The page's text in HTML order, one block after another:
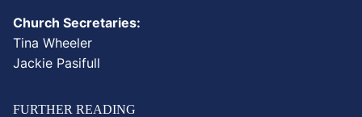
Church Secretaries:
Tina Wheeler
Jackie Pasifull
FURTHER READING